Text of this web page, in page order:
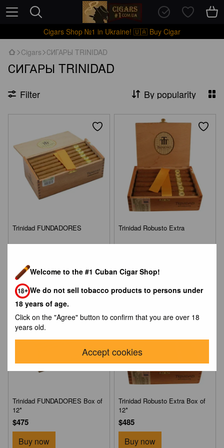
Welcome to the #1 Cuban Cigar Shop!
We do not sell tobacco products to persons under
18 years of age.
Click on the "Agree" button to confirm that you are over 18
years old.
Accept cookies
Cigars Shop №1 in Ukraine! 🇺🇦 Buy Cigar
Cigars СИГАРЫ TRINIDAD
СИГАРЫ TRINIDAD
Filter By popularity
Trinidad FUNDADORES
Buy now
Trinidad Robusto Extra
Buy now
NEW
Trinidad FUNDADORES Box of
12*
$475
Buy now
Trinidad Robusto Extra Box of
12*
$485
Buy now